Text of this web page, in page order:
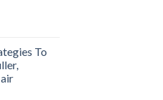
Use
Ways
To